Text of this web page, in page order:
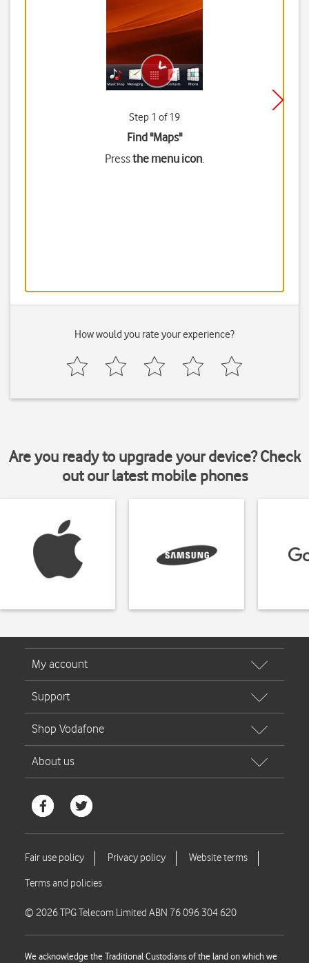
Step 1 of 19
Find "Maps"
Pressthe menu icon.
How would you rate your experience?
Are you ready to upgrade your device? Check
out our latest mobile phones
© 2026 TPG Telecom Limited ABN 76 096 304 620
We acknowledge the Traditional Custodians of the land on which we